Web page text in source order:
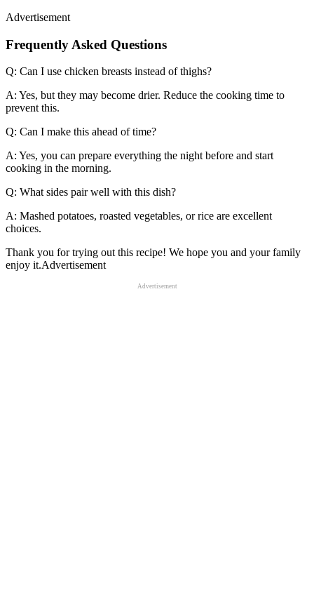
Advertisement
Frequently Asked Questions
Q: Can I use chicken breasts instead of thighs?
A: Yes, but they may become drier. Reduce the cooking time to
prevent this.
Q: Can I make this ahead of time?
A: Yes, you can prepare everything the night before and start
cooking in the morning.
Q: What sides pair well with this dish?
A: Mashed potatoes, roasted vegetables, or rice are excellent
choices.
Thank you for trying out this recipe! We hope you and your family
enjoy it.Advertisement
Advertisement